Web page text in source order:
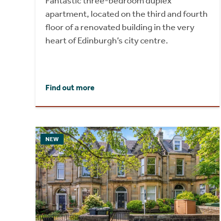
apartment, located on the third and fourth
floor of a renovated building in the very
heart of Edinburgh’s city centre.
Find out more
NEW